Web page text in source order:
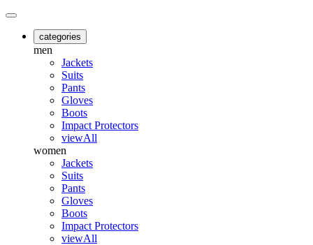
categories
men
Jackets
Suits
Pants
Gloves
Boots
Impact Protectors
viewAll
women
Jackets
Suits
Pants
Gloves
Boots
Impact Protectors
viewAll